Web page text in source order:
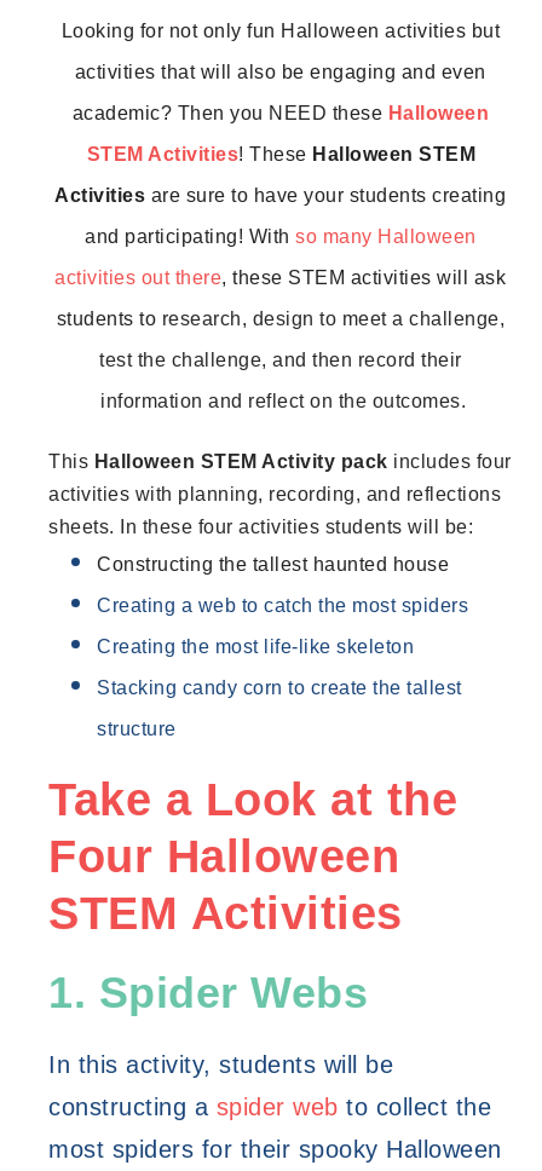
Looking for not only fun Halloween activities but
activities that will also be engaging and even
academic? Then you NEED these Halloween
STEM Activities! These Halloween STEM
Activities are sure to have your students creating
and participating! With so many Halloween
activities out there, these STEM activities will ask
students to research, design to meet a challenge,
test the challenge, and then record their
information and reflect on the outcomes.
This Halloween STEM Activity pack includes four
activities with planning, recording, and reflections
sheets. In these four activities students will be:
Constructing the tallest haunted house
Creating a web to catch the most spiders
Creating the most life-like skeleton
Stacking candy corn to create the tallest
structure
Take a Look at the
Four Halloween
STEM Activities
1. Spider Webs
In this activity, students will be
constructing a spider web to collect the
most spiders for their spooky Halloween